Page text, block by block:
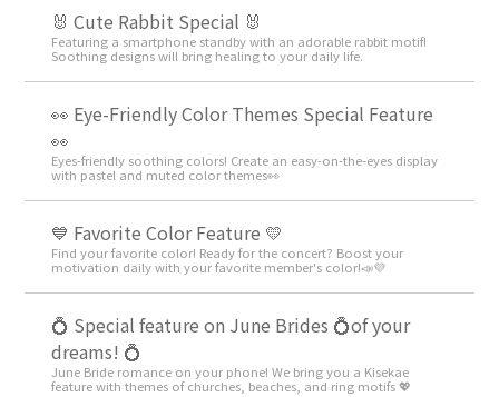
🐰 Cute Rabbit Special 🐰
Featuring a smartphone standby with an adorable rabbit motif!
Soothing designs will bring healing to your daily life.
👀 Eye-Friendly Color Themes Special Feature
👀
Eyes-friendly soothing colors! Create an easy-on-the-eyes display
with pastel and muted color themes👀
💙 Favorite Color Feature 💛
Find your favorite color! Ready for the concert? Boost your
motivation daily with your favorite member's color!📣💜
💍 Special feature on June Brides 💍of your
dreams! 💍
June Bride romance on your phone! We bring you a Kisekae
feature with themes of churches, beaches, and ring motifs 💖